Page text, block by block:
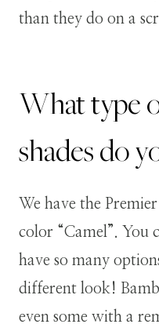
than they do on a
What type
shades do
We have the
color “Camel”. You
have so many
different look!
even some with a